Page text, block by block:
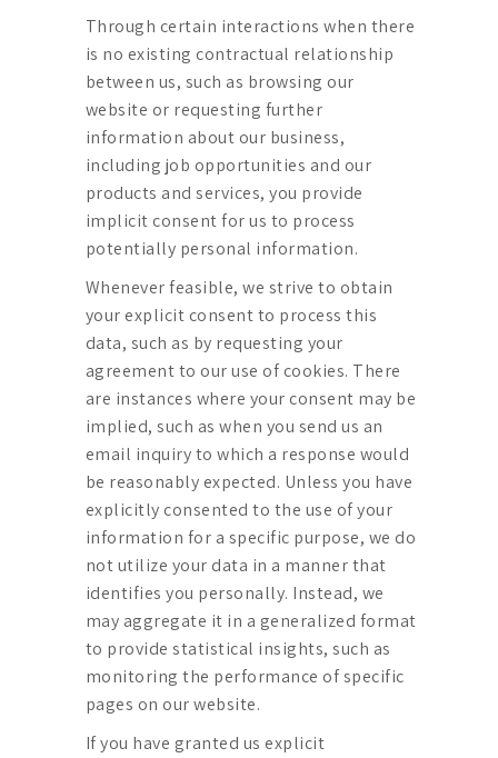
Through certain interactions when there
is no existing contractual relationship
between us, such as browsing our
website or requesting further
information about our business,
including job opportunities and our
products and services, you provide
implicit consent for us to process
potentially personal information.
Whenever feasible, we strive to obtain
your explicit consent to process this
data, such as by requesting your
agreement to our use of cookies. There
are instances where your consent may be
implied, such as when you send us an
email inquiry to which a response would
be reasonably expected. Unless you have
explicitly consented to the use of your
information for a specific purpose, we do
not utilize your data in a manner that
identifies you personally. Instead, we
may aggregate it in a generalized format
to provide statistical insights, such as
monitoring the performance of specific
pages on our website.
If you have granted us explicit